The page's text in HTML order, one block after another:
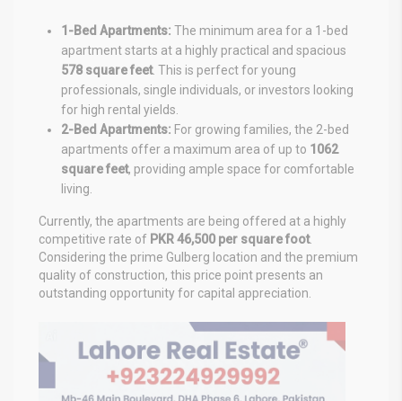
1-Bed Apartments: The minimum area for a 1-bed
apartment starts at a highly practical and spacious
578 square feet. This is perfect for young
professionals, single individuals, or investors looking
for high rental yields.
2-Bed Apartments: For growing families, the 2-bed
apartments offer a maximum area of up to 1062
square feet, providing ample space for comfortable
living.
Currently, the apartments are being offered at a highly
competitive rate of PKR 46,500 per square foot.
Considering the prime Gulberg location and the premium
quality of construction, this price point presents an
outstanding opportunity for capital appreciation.